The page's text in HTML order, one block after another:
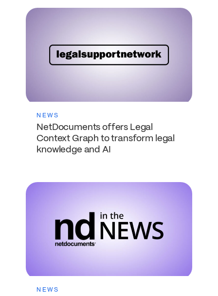
NEWS
NetDocuments offers Legal
Context Graph to transform legal
knowledge and AI
NEWS